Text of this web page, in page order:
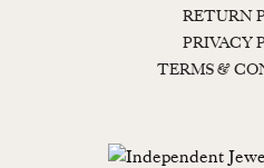
RETURN
PRIVACY
TERMS &